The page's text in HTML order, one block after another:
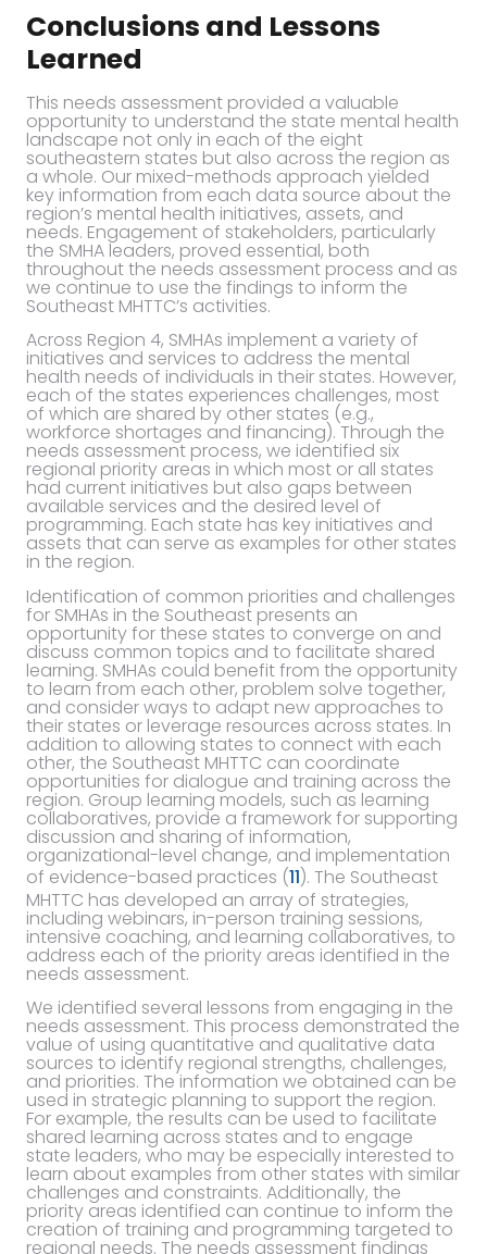
Conclusions and Lessons
Learned
This needs assessment provided a valuable
opportunity to understand the state mental health
landscape not only in each of the eight
southeastern states but also across the region as
a whole. Our mixed-methods approach yielded
key information from each data source about the
region’s mental health initiatives, assets, and
needs. Engagement of stakeholders, particularly
the SMHA leaders, proved essential, both
throughout the needs assessment process and as
we continue to use the findings to inform the
Southeast MHTTC’s activities.
Across Region 4, SMHAs implement a variety of
initiatives and services to address the mental
health needs of individuals in their states. However,
each of the states experiences challenges, most
of which are shared by other states (e.g.,
workforce shortages and financing). Through the
needs assessment process, we identified six
regional priority areas in which most or all states
had current initiatives but also gaps between
available services and the desired level of
programming. Each state has key initiatives and
assets that can serve as examples for other states
in the region.
Identification of common priorities and challenges
for SMHAs in the Southeast presents an
opportunity for these states to converge on and
discuss common topics and to facilitate shared
learning. SMHAs could benefit from the opportunity
to learn from each other, problem solve together,
and consider ways to adapt new approaches to
their states or leverage resources across states. In
addition to allowing states to connect with each
other, the Southeast MHTTC can coordinate
opportunities for dialogue and training across the
region. Group learning models, such as learning
collaboratives, provide a framework for supporting
discussion and sharing of information,
organizational-level change, and implementation
of evidence-based practices (11). The Southeast
MHTTC has developed an array of strategies,
including webinars, in-person training sessions,
intensive coaching, and learning collaboratives, to
address each of the priority areas identified in the
needs assessment.
We identified several lessons from engaging in the
needs assessment. This process demonstrated the
value of using quantitative and qualitative data
sources to identify regional strengths, challenges,
and priorities. The information we obtained can be
used in strategic planning to support the region.
For example, the results can be used to facilitate
shared learning across states and to engage
state leaders, who may be especially interested to
learn about examples from other states with similar
challenges and constraints. Additionally, the
priority areas identified can continue to inform the
creation of training and programming targeted to
regional needs. The needs assessment findings